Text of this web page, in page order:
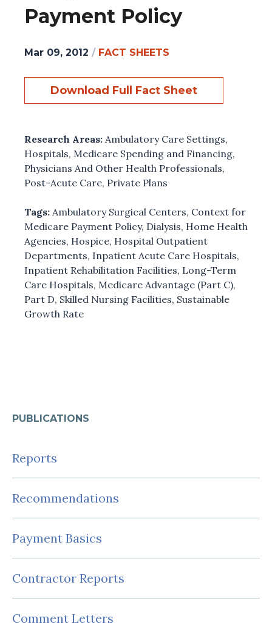
PUBLICATIONS
Reports
Recommendations
Payment Basics
Contractor Reports
Comment Letters
Payment Policy
Mar 09, 2012 / FACT SHEETS
Download Full Fact Sheet
Research Areas: Ambulatory Care Settings,
Hospitals, Medicare Spending and Financing,
Physicians And Other Health Professionals,
Post-Acute Care, Private Plans
Tags: Ambulatory Surgical Centers, Context for
Medicare Payment Policy, Dialysis, Home Health
Agencies, Hospice, Hospital Outpatient
Departments, Inpatient Acute Care Hospitals,
Inpatient Rehabilitation Facilities, Long-Term
Care Hospitals, Medicare Advantage (Part C),
Part D, Skilled Nursing Facilities, Sustainable
Growth Rate